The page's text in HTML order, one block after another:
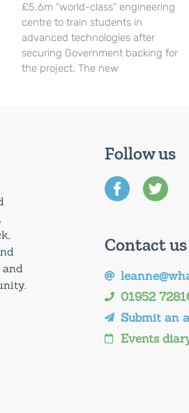
£5.6m “world-class” engineering
centre to train students in
advanced technologies after
securing Government backing for
the project. The new
and
Follow us
Contact us
01952
Submit an
Events